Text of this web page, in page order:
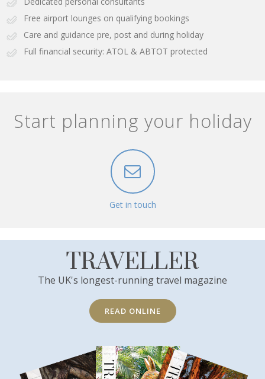
Free airport lounges on qualifying bookings
Care and guidance pre, post and during holiday
Full financial security: ATOL & ABTOT protected
Start planning your holiday
Get in touch
TRAVELLER
The UK's longest-running travel magazine
READ ONLINE